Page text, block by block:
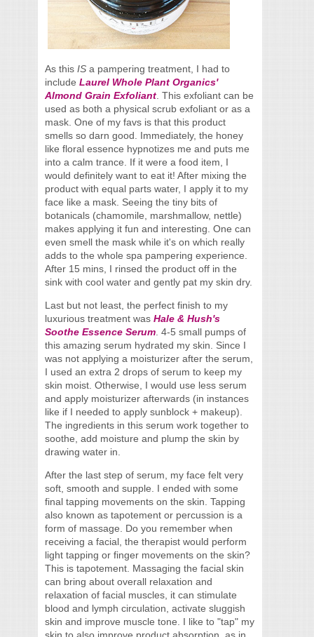
As this IS a pampering treatment, I had to
include Laurel Whole Plant Organics'
Almond Grain Exfoliant. This exfoliant can be
used as both a physical scrub exfoliant or as a
mask. One of my favs is that this product
smells so darn good. Immediately, the honey
like floral essence hypnotizes me and puts me
into a calm trance. If it were a food item, I
would definitely want to eat it! After mixing the
product with equal parts water, I apply it to my
face like a mask. Seeing the tiny bits of
botanicals (chamomile, marshmallow, nettle)
makes applying it fun and interesting. One can
even smell the mask while it's on which really
adds to the whole spa pampering experience.
After 15 mins, I rinsed the product off in the
sink with cool water and gently pat my skin dry.
Last but not least, the perfect finish to my
luxurious treatment was Hale & Hush's
Soothe Essence Serum. 4-5 small pumps of
this amazing serum hydrated my skin. Since I
was not applying a moisturizer after the serum,
I used an extra 2 drops of serum to keep my
skin moist. Otherwise, I would use less serum
and apply moisturizer afterwards (in instances
like if I needed to apply sunblock + makeup).
The ingredients in this serum work together to
soothe, add moisture and plump the skin by
drawing water in.
After the last step of serum, my face felt very
soft, smooth and supple. I ended with some
final tapping movements on the skin. Tapping
also known as tapotement or percussion is a
form of massage. Do you remember when
receiving a facial, the therapist would perform
light tapping or finger movements on the skin?
This is tapotement. Massaging the facial skin
can bring about overall relaxation and
relaxation of facial muscles, it can stimulate
blood and lymph circulation, activate sluggish
skin and improve muscle tone. I like to "tap" my